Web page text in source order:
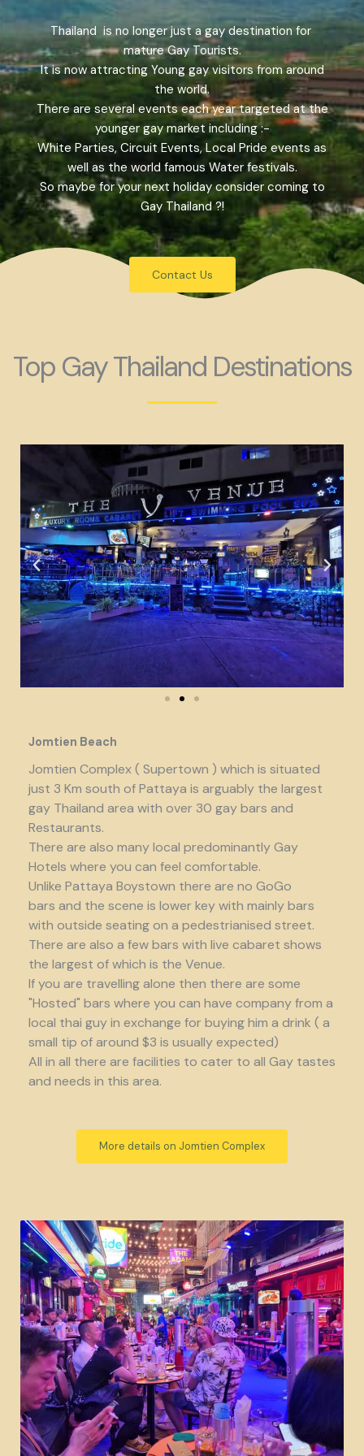
Thailand is no longer just a gay destination for
mature Gay Tourists.
It is now attracting Young gay visitors from around
the world.
There are several events each year targeted at the
younger gay market including :-
White Parties, Circuit Events, Local Pride events as
well as the world famous Water festivals.
So maybe for your next holiday consider coming to
Gay Thailand ?!
Contact Us
Top Gay Thailand Destinations
Jomtien Beach
Jomtien Complex ( Supertown ) which is situated
just 3 Km south of Pattaya is arguably the largest
gay Thailand area with over 30 gay bars and
Restaurants.
There are also many local predominantly Gay
Hotels where you can feel comfortable.
Unlike Pattaya Boystown there are no GoGo
bars and the scene is lower key with mainly bars
with outside seating on a pedestrianised street.
There are also a few bars with live cabaret shows
the largest of which is the Venue.
If you are travelling alone then there are some
"Hosted" bars where you can have company from a
local thai guy in exchange for buying him a drink ( a
small tip of around $3 is usually expected)
All in all there are facilities to cater to all Gay tastes
and needs in this area.
More details on Jomtien Complex